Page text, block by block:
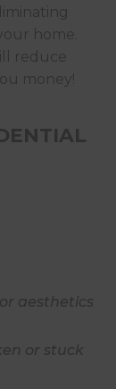
home.
reduce
money!
aesthetics
or stuck